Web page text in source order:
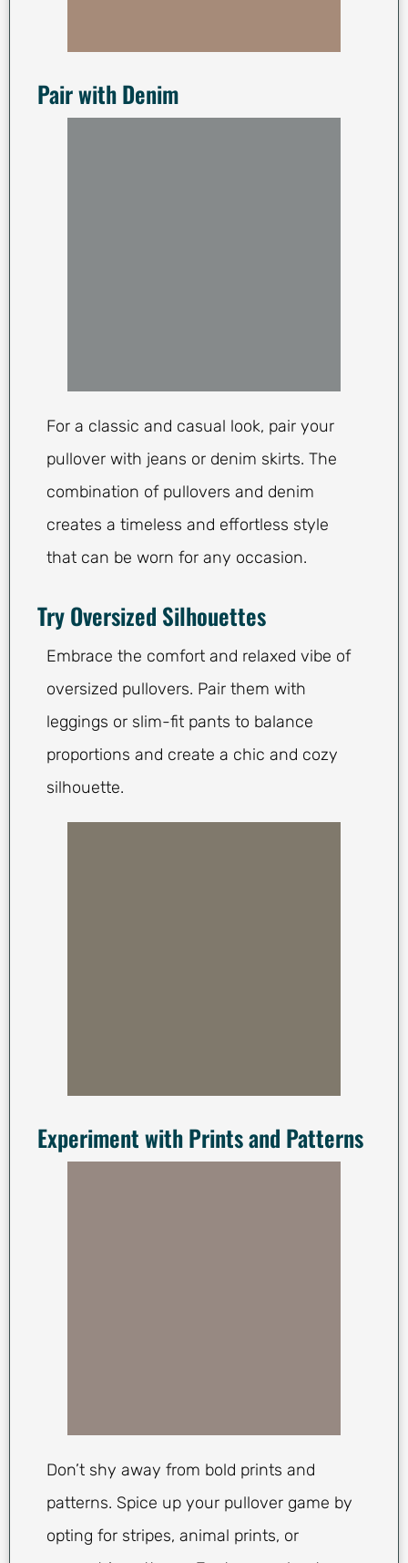
Pair with Denim
For a classic and casual look, pair your
pullover with jeans or denim skirts. The
combination of pullovers and denim
creates a timeless and effortless style
that can be worn for any occasion.
Try Oversized Silhouettes
Embrace the comfort and relaxed vibe of
oversized pullovers. Pair them with
leggings or slim-fit pants to balance
proportions and create a chic and cozy
silhouette.
Experiment with Prints and Patterns
Don’t shy away from bold prints and
patterns. Spice up your pullover game by
opting for stripes, animal prints, or